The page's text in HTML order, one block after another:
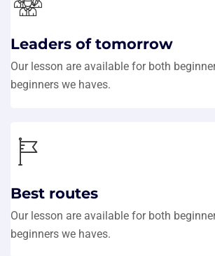
Leaders of tomorrow
Our lesson are available for both
beginners we haves.
Best routes
Our lesson are available for both
beginners we haves.